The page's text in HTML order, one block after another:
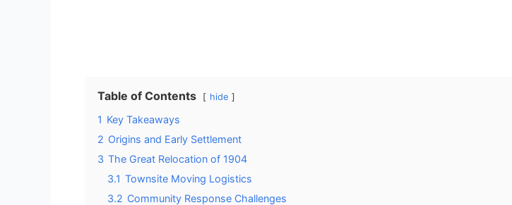
Table of Contents hide
1 Key Takeaways
2 Origins and Early Settlement
3 The Great Relocation of 1904
3.1 Townsite Moving Logistics
3.2 Community Response Challenges